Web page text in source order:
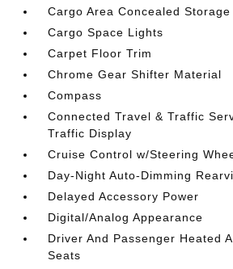
Cargo Area Concealed Storage
Cargo Space Lights
Carpet Floor Trim
Chrome Gear Shifter Material
Compass
Connected Travel & Traffic
Traffic Display
Cruise Control w/Steering
Day-Night Auto-Dimming
Delayed Accessory Power
Digital/Analog Appearance
Driver And Passenger Heated
Seats